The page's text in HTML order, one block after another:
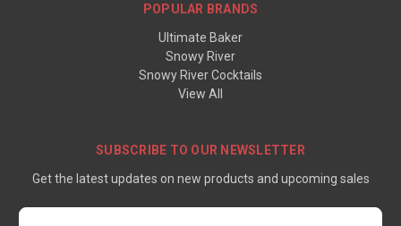
POPULAR BRANDS
Ultimate Baker
Snowy River
Snowy River Cocktails
View All
SUBSCRIBE TO OUR NEWSLETTER
Get the latest updates on new products and upcoming sales
Email